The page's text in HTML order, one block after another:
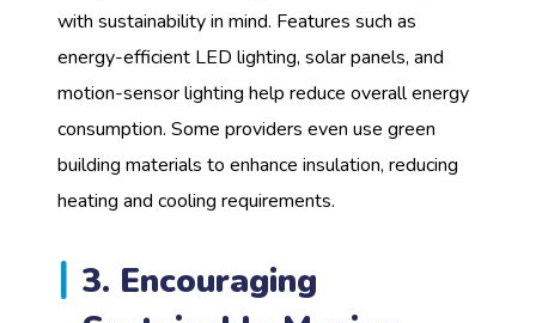
with sustainability in mind. Features such as
energy-efficient LED lighting, solar panels, and
motion-sensor lighting help reduce overall energy
consumption. Some providers even use green
building materials to enhance insulation, reducing
heating and cooling requirements.
3. Encouraging